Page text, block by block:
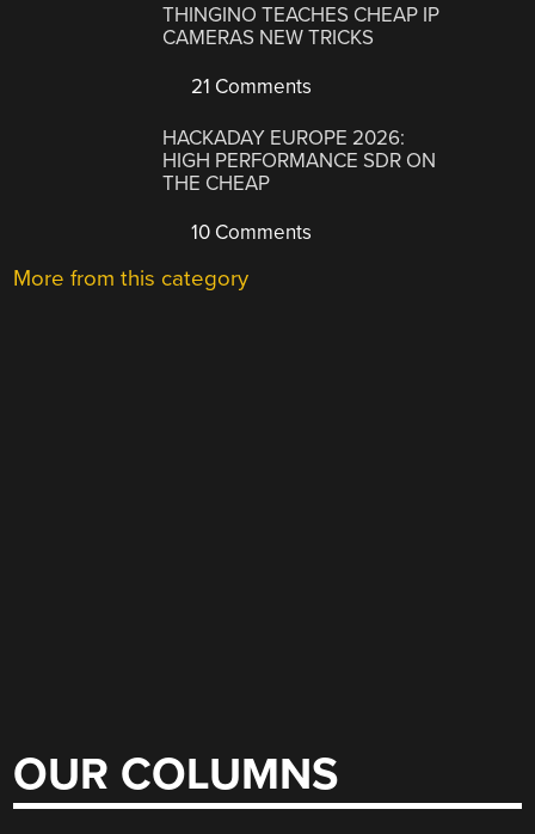
THINGINO TEACHES CHEAP IP
CAMERAS NEW TRICKS
21 Comments
HACKADAY EUROPE 2026:
HIGH PERFORMANCE SDR ON
THE CHEAP
10 Comments
More from this category
OUR COLUMNS